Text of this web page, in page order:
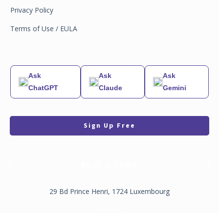
Privacy Policy
Terms of Use / EULA
Ask
ChatGPT
Ask
Claude
Ask
Gemini
Sign Up Free
29 Bd Prince Henri, 1724 Luxembourg